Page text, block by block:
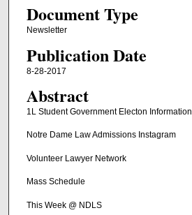
Document Type
Newsletter
Publication Date
8-28-2017
Abstract
1L Student Government Electon Information
Notre Dame Law Admissions Instagram
Volunteer Lawyer Network
Mass Schedule
This Week @ NDLS